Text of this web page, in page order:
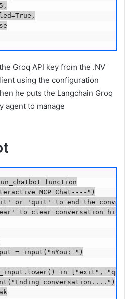
Groq API key from the .NV
using the configuration
he puts the Langchain Groq
agent to manage
function
MCP Chat----")
or 'quit' to end the
to clear conversation
= input("nYou: ")
in ["exit",
conversation....")